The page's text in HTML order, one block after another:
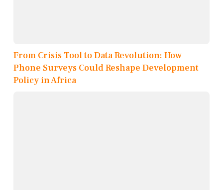
From Crisis Tool to Data Revolution: How
Phone Surveys Could Reshape Development
Policy in Africa